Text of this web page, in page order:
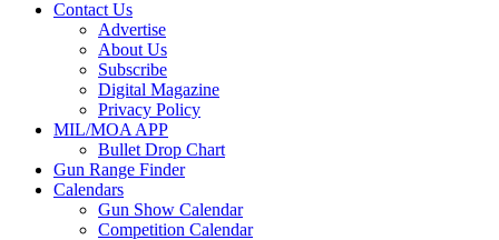
Contact Us
Advertise
About Us
Subscribe
Digital Magazine
Privacy Policy
MIL/MOA APP
Bullet Drop Chart
Gun Range Finder
Calendars
Gun Show Calendar
Competition Calendar